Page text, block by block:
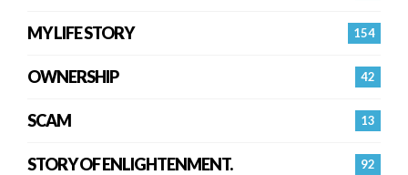
154
MY LIFE STORY
42
OWNERSHIP
13
SCAM
92
STORY OF ENLIGHTENMENT.